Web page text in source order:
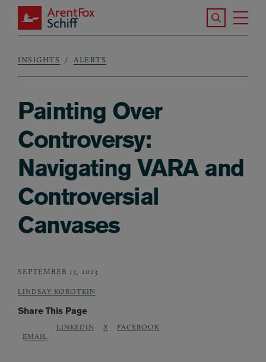
Skip to main content
ArentFox Schiff
Search the
Breadcrumb
INSIGHTS ALERTS
Painting Over
Controversy:
Navigating VARA and
Controversial
Canvases
SEPTEMBER 13, 2023
LINDSAY KOROTKIN
Share This Page
EMAIL
LINKEDIN X FACEBOOK